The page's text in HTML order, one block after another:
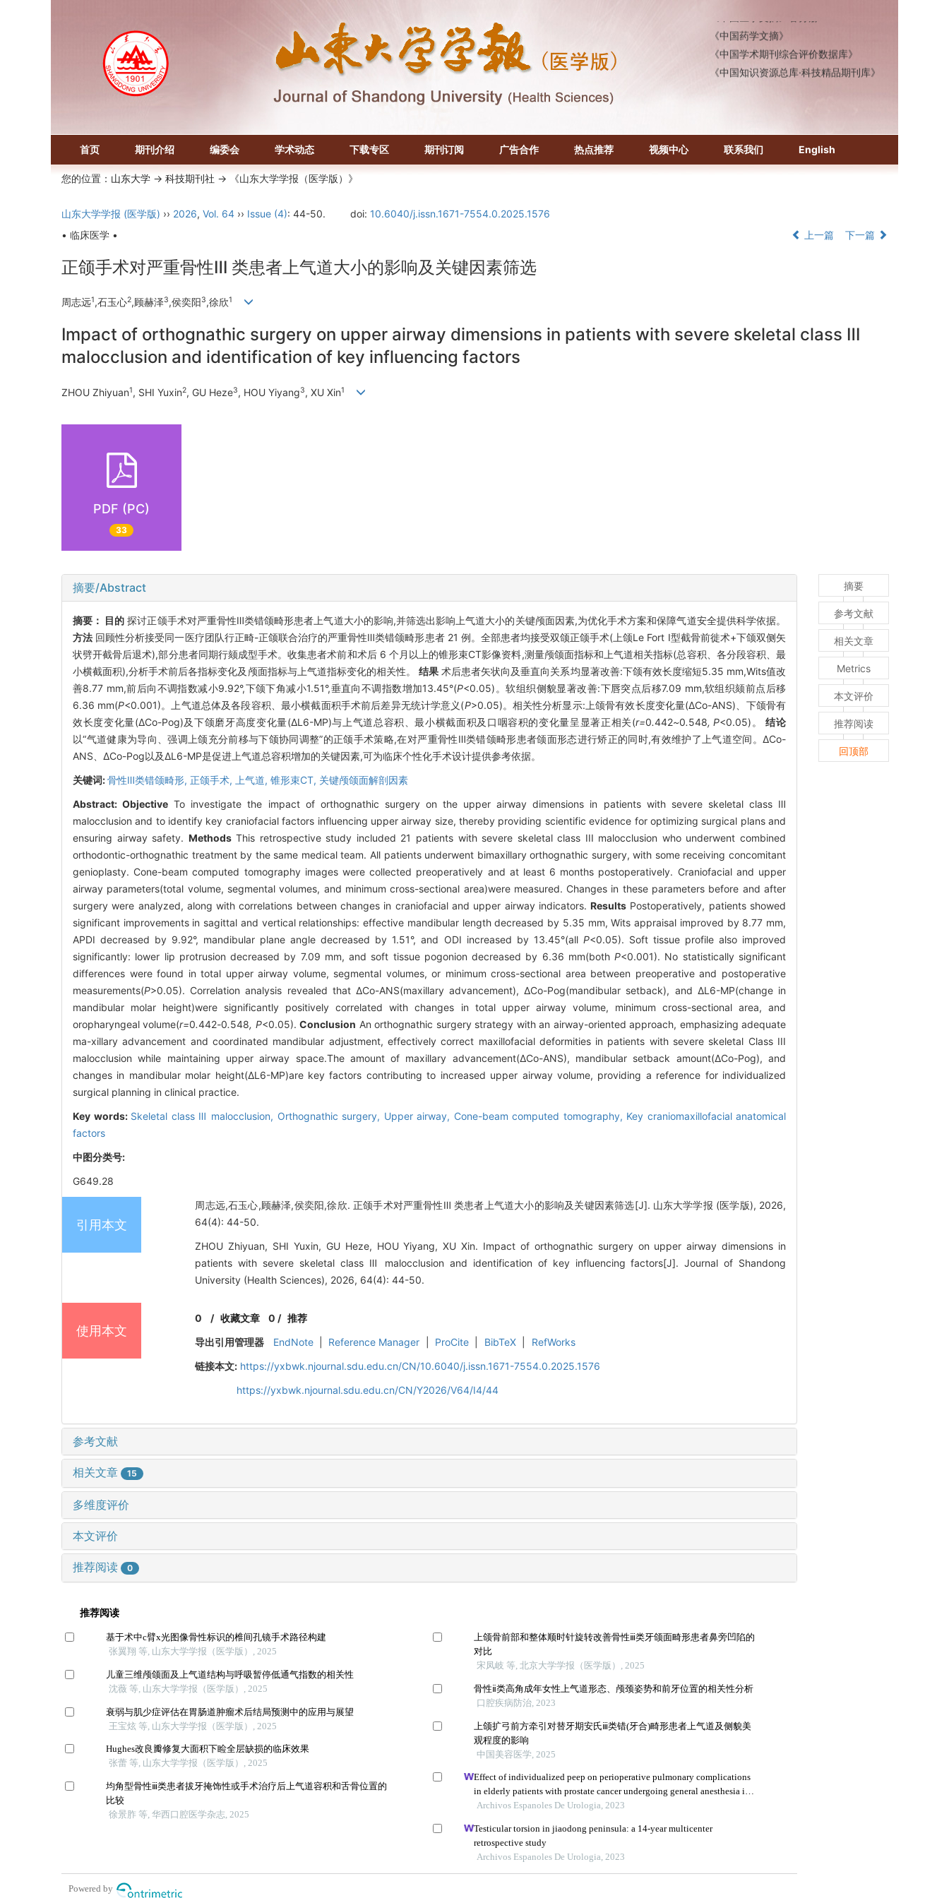
《中国药学文摘》
《中国学术期刊综合评价数据库》
《中国知识资源总库·科技精品期刊库》
首页 期刊介绍 编委会 学术动态 下载专区 期刊订阅 广告合作 热点推荐 视频中心 联系我们 English
您的位置： 山东大学 -> 科技期刊社 -> 《山东大学学报（医学版）》
山东大学学报 (医学版) ›› 2026, Vol. 64 ›› Issue (4): 44-50. doi: 10.6040/j.issn.1671-7554.0.2025.1576
• 临床医学 •
上一篇 下一篇
正颌手术对严重骨性Ⅲ 类患者上气道大小的影响及关键因素筛选
周志远1,石玉心2,顾赫泽3,侯奕阳3,徐欣1
Impact of orthognathic surgery on upper airway dimensions in patients with severe skeletal class Ⅲ
malocclusion and identification of key influencing factors
ZHOU Zhiyuan1, SHI Yuxin2, GU Heze3, HOU Yiyang3, XU Xin1
PDF (PC)
33
摘要/Abstract
摘要： 目的 探讨正颌手术对严重骨性Ⅲ类错颌畸形患者上气道大小的影响,并筛选出影响上气道大小的关键颅面因素,为优化手术方案和保障气道安全提供科学依据。
方法 回顾性分析接受同一医疗团队行正畸-正颌联合治疗的严重骨性Ⅲ类错颌畸形患者 21 例。全部患者均接受双颌正颌手术(上颌Le Fort I型截骨前徙术+下颌双侧矢
状劈开截骨后退术),部分患者同期行颏成型手术。收集患者术前和术后 6 个月以上的锥形束CT影像资料,测量颅颌面指标和上气道相关指标(总容积、各分段容积、最
小横截面积),分析手术前后各指标变化及颅面指标与上气道指标变化的相关性。结果 术后患者矢状向及垂直向关系均显著改善:下颌有效长度缩短5.35 mm,Wits值改
善8.77 mm,前后向不调指数减小9.92°,下颌下角减小1.51°,垂直向不调指数增加13.45°(P<0.05)。软组织侧貌显著改善:下唇突点后移7.09 mm,软组织颏前点后移
6.36 mm(P<0.001)。上气道总体及各段容积、最小横截面积手术前后差异无统计学意义(P>0.05)。相关性分析显示:上颌骨有效长度变化量(ΔCo-ANS)、下颌骨有
效长度变化量(ΔCo-Pog)及下颌磨牙高度变化量(ΔL6-MP)与上气道总容积、最小横截面积及口咽容积的变化量呈显著正相关(r=0.442~0.548, P<0.05)。结论
以“气道健康为导向、强调上颌充分前移与下颌协同调整”的正颌手术策略,在对严重骨性Ⅲ类错颌畸形患者颌面形态进行矫正的同时,有效维护了上气道空间。ΔCo-
ANS、ΔCo-Pog以及ΔL6-MP是促进上气道总容积增加的关键因素,可为临床个性化手术设计提供参考依据。
关键词:骨性Ⅲ类错颌畸形, 正颌手术, 上气道, 锥形束CT, 关键颅颌面解剖因素
Abstract:Objective To investigate the impact of orthognathic surgery on the upper airway dimensions in patients with severe skeletal class Ⅲ
malocclusion and to identify key craniofacial factors influencing upper airway size, thereby providing scientific evidence for optimizing surgical plans and
ensuring airway safety. MethodsThis retrospective study included 21 patients with severe skeletal class III malocclusion who underwent combined
orthodontic-orthognathic treatment by the same medical team. All patients underwent bimaxillary orthognathic surgery, with some receiving concomitant
genioplasty. Cone-beam computed tomography images were collected preoperatively and at least 6 months postoperatively. Craniofacial and upper
airway parameters(total volume, segmental volumes, and minimum cross-sectional area)were measured. Changes in these parameters before and after
surgery were analyzed, along with correlations between changes in craniofacial and upper airway indicators.Results Postoperatively, patients showed
significant improvements in sagittal and vertical relationships: effective mandibular length decreased by 5.35 mm, Wits appraisal improved by 8.77 mm,
APDI decreased by 9.92°, mandibular plane angle decreased by 1.51°, and ODI increased by 13.45°(all P<0.05). Soft tissue profile also improved
significantly: lower lip protrusion decreased by 7.09 mm, and soft tissue pogonion decreased by 6.36 mm(bothP<0.001). No statistically significant
differences were found in total upper airway volume, segmental volumes, or minimum cross-sectional area between preoperative and postoperative
measurements(P>0.05). Correlation analysis revealed that ΔCo-ANS(maxillary advancement), ΔCo-Pog(mandibular setback), and ΔL6-MP(change in
mandibular molar height)were significantly positively correlated with changes in total upper airway volume, minimum cross-sectional area, and
oropharyngeal volume(r=0.442-0.548, P<0.05).Conclusion An orthognathic surgery strategy with an airway-oriented approach, emphasizing adequate
ma-xillary advancement and coordinated mandibular adjustment, effectively correct maxillofacial deformities in patients with severe skeletal Class III
malocclusion while maintaining upper airway space.The amount of maxillary advancement(ΔCo-ANS), mandibular setback amount(ΔCo-Pog), and
changes in mandibular molar height(ΔL6-MP)are key factors contributing to increased upper airway volume, providing a reference for individualized
surgical planning in clinical practice.
Key words: Skeletal class Ⅲ malocclusion, Orthognathic surgery, Upper airway, Cone-beam computed tomography, Key craniomaxillofacial anatomical
factors
中图分类号:
G649.28
引用本文
周志远,石玉心,顾赫泽,侯奕阳,徐欣. 正颌手术对严重骨性Ⅲ 类患者上气道大小的影响及关键因素筛选[J]. 山东大学学报 (医学版), 2026,
64(4): 44-50.
ZHOU Zhiyuan, SHI Yuxin, GU Heze, HOU Yiyang, XU Xin. Impact of orthognathic surgery on upper airway dimensions in
patients with severe skeletal class Ⅲ malocclusion and identification of key influencing factors[J]. Journal of Shandong
University (Health Sciences), 2026, 64(4): 44-50.
使用本文
0 /收藏文章 0 / 推荐
导出引用管理器
EndNote Reference Manager ProCite BibTeX
RefWorks
链接本文: https://yxbwk.njournal.sdu.edu.cn/CN/10.6040/j.issn.1671-7554.0.2025.1576
https://yxbwk.njournal.sdu.edu.cn/CN/Y2026/V64/I4/44
参考文献
相关文章 15
多维度评价
本文评价
推荐阅读 0
摘要
参考文献
相关文章
Metrics
本文评价
推荐阅读
回顶部